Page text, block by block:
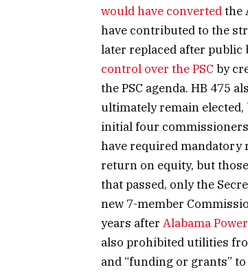
would have convertedthe
have contributed to the
later replaced after public
control over the PSC by
the PSC agenda. HB 475
ultimately remain
initial four
have required mandatory
return on equity, but
that passed, only the
new 7-member
years after Alabama
also prohibited utilities
and “funding or grants”